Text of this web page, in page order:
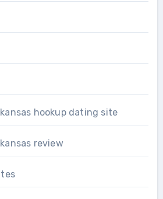
hookup dating site
review